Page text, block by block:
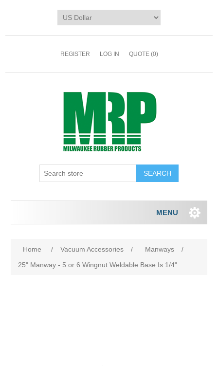
REGISTER LOG IN QUOTE (0)
MENU
Home / Vacuum Accessories / Manways
/
25" Manway - 5 or 6 Wingnut Weldable Base Is 1/4"